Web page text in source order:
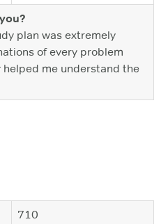
plan was extremely
of every problem
me understand the
710